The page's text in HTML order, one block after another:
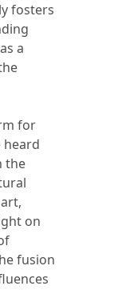
fosters
a
for
heard
the
on
fusion